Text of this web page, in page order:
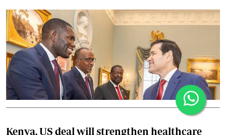
Kenya, US deal will strengthen healthcare